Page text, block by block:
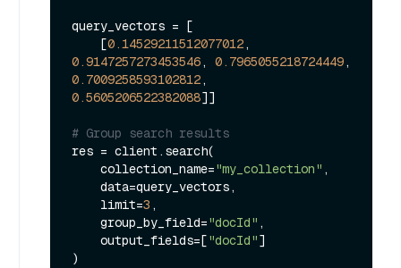
query_vectors = [
    [
0.14529211512077012
0.9147257273453546, 0.7965055218724449
0.7009258593102812
0.5605206522382088]]
# Group search results
res = client.search(
    collection_name=
"my_collection" ,
    limit=
3 ,
    group_by_field=
"docId" ,
    output_fields=[
"docId"]
)